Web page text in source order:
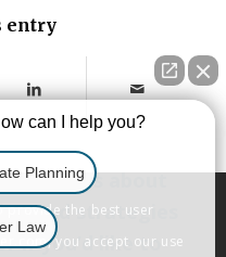
entry
about
and strategies
if you’d like to
provide the best user
you accept our use
can I help you?
Planning
Law